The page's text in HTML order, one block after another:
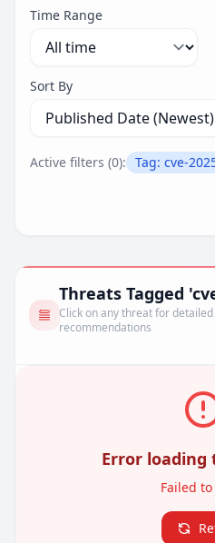
Time Range
Sort By
Active filters (0): Tag: cve-
Threats Tagged
Click on any threat for
recommendations
Error
Failed